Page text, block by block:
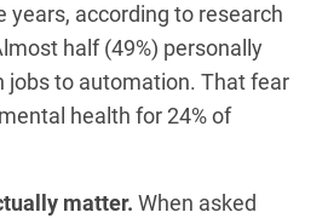
years, according to research
half (49%) personally
jobs to automation. That fear
health for 24% of
matter. When asked